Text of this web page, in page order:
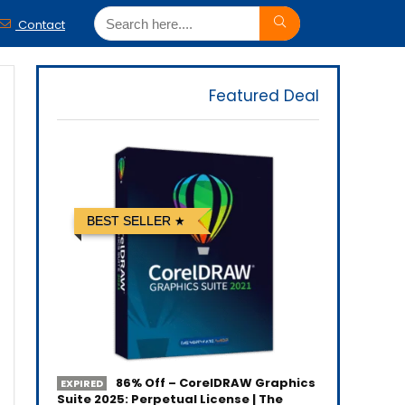
Contact
Featured Deal
BEST SELLER
EXPIRED
86% Off – CorelDRAW Graphics
Suite 2025: Perpetual License | The